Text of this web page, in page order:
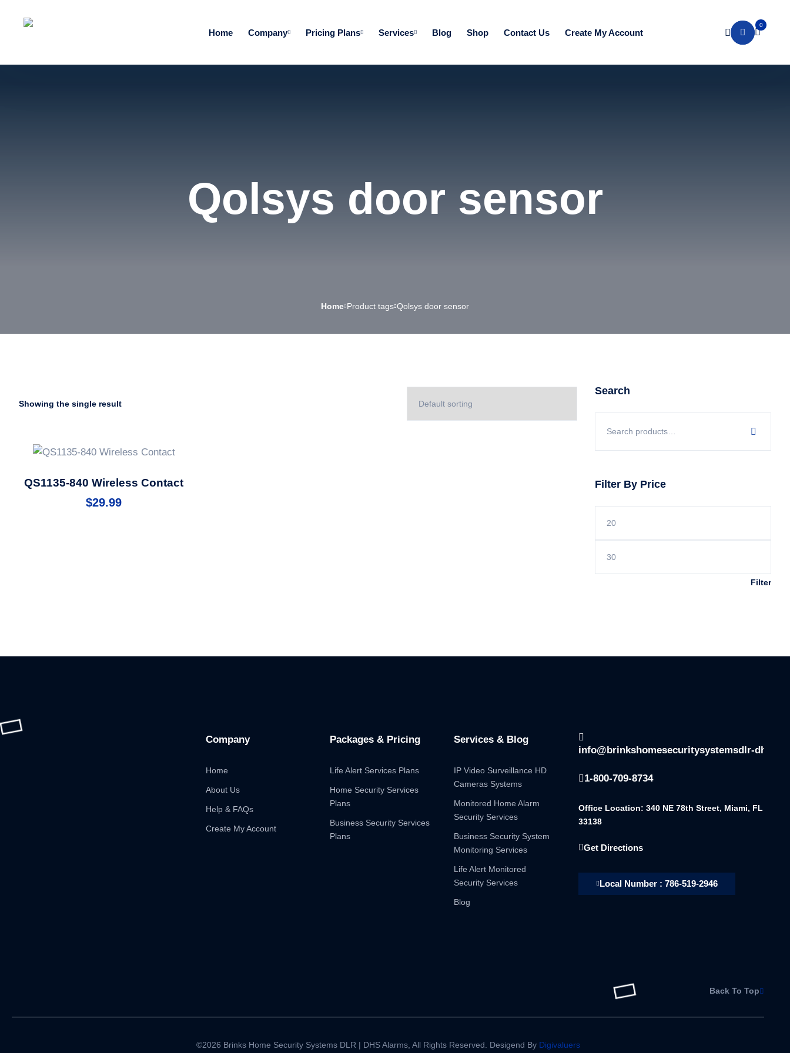
Home Company Pricing Plans Services Blog Shop Contact Us Create My Account
0
Qolsys door sensor
Home Product tags Qolsys door sensor
Showing the single result
QS1135-840 Wireless Contact
$29.99
Search
Filter By Price
Filter
Company
Home
About Us
Help & FAQs
Create My Account
Packages & Pricing
Life Alert Services Plans
Home Security Services
Plans
Business Security Services
Plans
Services & Blog
IP Video Surveillance HD
Cameras Systems
Monitored Home Alarm
Security Services
Business Security System
Monitoring Services
Life Alert Monitored
Security Services
Blog
info@brinkshomesecuritysystemsdlr-
1-800-709-8734
Office Location: 340 NE 78th Street, Miami, FL
33138
Get Directions
Local Number : 786-519-2946
Back To Top
©2026 Brinks Home Security Systems DLR | DHS Alarms, All Rights Reserved. Desigend By Digivaluers